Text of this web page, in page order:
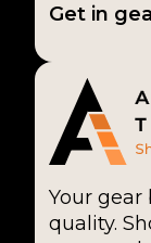
Get in
Your
quality.